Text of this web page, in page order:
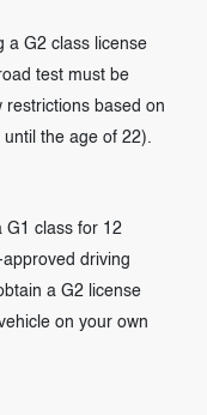
G1 class for 12
driving
a G2 license
on your own
a G2 class license
test must be
restrictions based on
the age of 22).